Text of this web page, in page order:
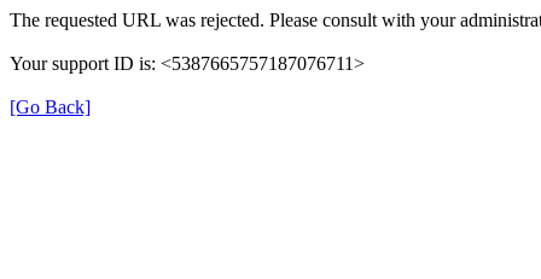
The requested URL was rejected. Please consult with your
Your support ID is: <5387665757187076711>
[Go Back]